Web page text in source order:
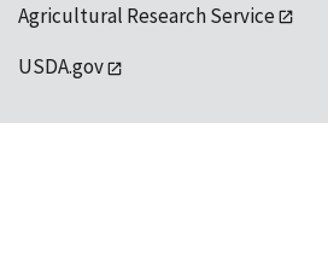
Agricultural Research Service
USDA.gov